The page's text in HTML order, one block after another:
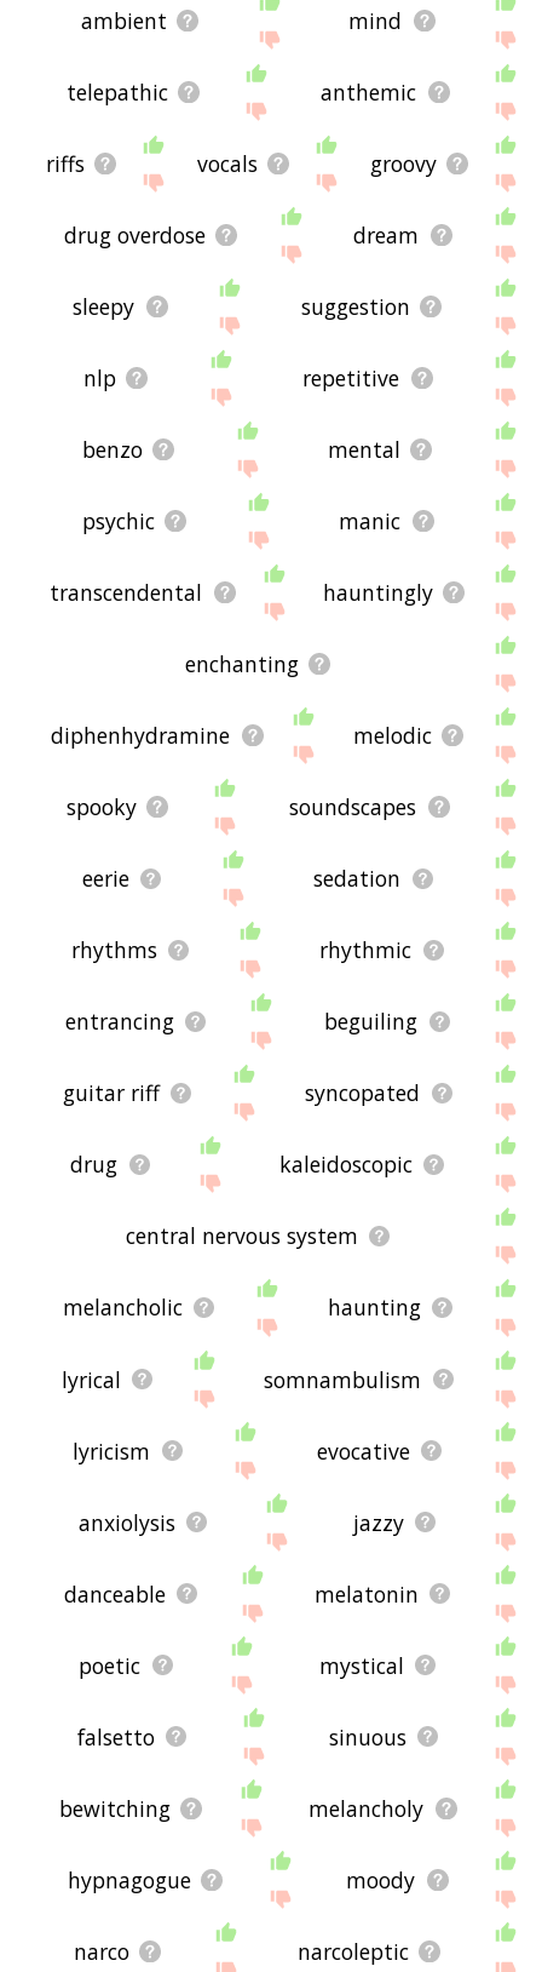
ambient mind
telepathic anthemic
riffs vocals groovy
drug overdose dream
sleepy suggestion
nlp repetitive
benzo mental
psychic manic
transcendental hauntingly
enchanting
diphenhydramine melodic
spooky soundscapes
eerie sedation
rhythms rhythmic
entrancing beguiling
guitar riff syncopated
drug kaleidoscopic
central nervous system
melancholic haunting
lyrical somnambulism
lyricism evocative
anxiolysis jazzy
danceable melatonin
poetic mystical
falsetto sinuous
bewitching melancholy
hypnagogue moody
narco narcoleptic